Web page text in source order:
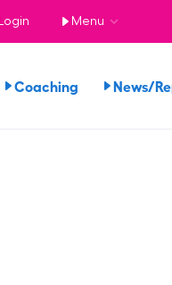
Login Menu
Coaching News/